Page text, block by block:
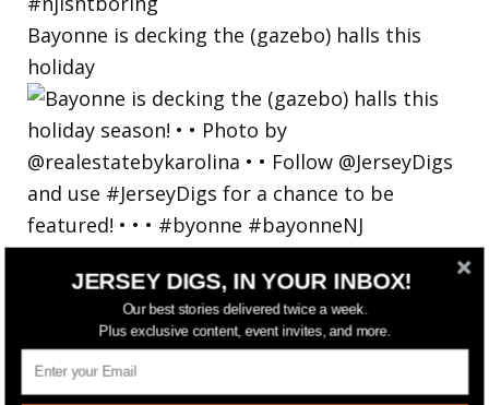
Bayonne is decking the (gazebo) halls this
holiday
JERSEY DIGS, IN YOUR INBOX!
Our best stories delivered twice a week.
Plus exclusive content, event invites, and more.